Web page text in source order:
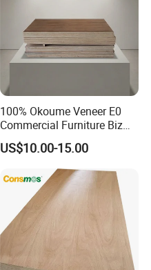
100% Okoume Veneer E0
Commercial Furniture Biz
Standard Film Faced Birch
Plywood
1220×2440×18mm
US$10.00-15.00